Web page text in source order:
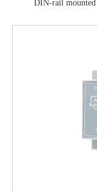
DIN-rail mounted